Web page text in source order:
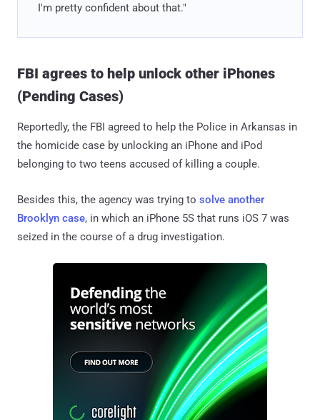
I'm pretty confident about that."
FBI agrees to help unlock other iPhones
(Pending Cases)
Reportedly, the FBI agreed to help the Police in Arkansas in
the homicide case by unlocking an iPhone and iPod
belonging to two teens accused of killing a couple.
Besides this, the agency was trying to solve another
Brooklyn case, in which an iPhone 5S that runs iOS 7 was
seized in the course of a drug investigation.